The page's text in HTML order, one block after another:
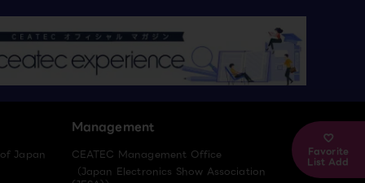
Favorite
List Add
Japan
Management
CEATEC Management Office
（Japan Electronics Show Association